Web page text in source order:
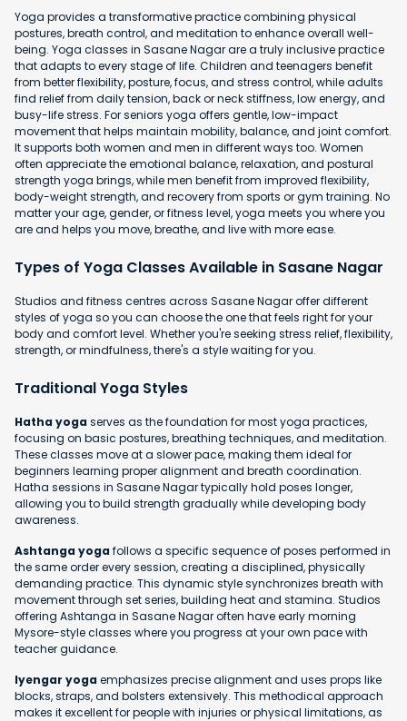
Yoga provides a transformative practice combining physical
postures, breath control, and meditation to enhance overall well-
being. Yoga classes in Sasane Nagar are a truly inclusive practice
that adapts to every stage of life. Children and teenagers benefit
from better flexibility, posture, focus, and stress control, while adults
find relief from daily tension, back or neck stiffness, low energy, and
busy-life stress. For seniors yoga offers gentle, low-impact
movement that helps maintain mobility, balance, and joint comfort.
It supports both women and men in different ways too. Women
often appreciate the emotional balance, relaxation, and postural
strength yoga brings, while men benefit from improved flexibility,
body-weight strength, and recovery from sports or gym training. No
matter your age, gender, or fitness level, yoga meets you where you
are and helps you move, breathe, and live with more ease.
Types of Yoga Classes Available in Sasane Nagar
Studios and fitness centres across Sasane Nagar offer different
styles of yoga so you can choose the one that feels right for your
body and comfort level. Whether you're seeking stress relief, flexibility,
strength, or mindfulness, there's a style waiting for you.
Traditional Yoga Styles
Hatha yogaserves as the foundation for most yoga practices,
focusing on basic postures, breathing techniques, and meditation.
These classes move at a slower pace, making them ideal for
beginners learning proper alignment and breath coordination.
Hatha sessions in Sasane Nagar typically hold poses longer,
allowing you to build strength gradually while developing body
awareness.
Ashtanga yogafollows a specific sequence of poses performed in
the same order every session, creating a disciplined, physically
demanding practice. This dynamic style synchronizes breath with
movement through set series, building heat and stamina. Studios
offering Ashtanga in Sasane Nagar often have early morning
Mysore-style classes where you progress at your own pace with
teacher guidance.
Iyengar yogaemphasizes precise alignment and uses props like
blocks, straps, and bolsters extensively. This methodical approach
makes it excellent for people with injuries or physical limitations, as